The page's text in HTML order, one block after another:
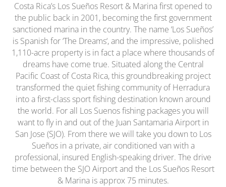
Costa Rica’s Los Sueños Resort & Marina first opened to
the public back in 2001, becoming the first government
sanctioned marina in the country. The name ‘Los Sueños’
is Spanish for ‘The Dreams‘, and the impressive, polished
1,110-acre property is in fact a place where thousands of
dreams have come true. Situated along the Central
Pacific Coast of Costa Rica, this groundbreaking project
transformed the quiet fishing community of Herradura
into a first-class sport fishing destination known around
the world. For all Los Suenos fishing packages you will
want to fly in and out of the Juan Santamaria Airport in
San Jose (SJO). From there we will take you down to Los
Sueños in a private, air conditioned van with a
professional, insured English-speaking driver. The drive
time between the SJO Airport and the Los Sueños Resort
& Marina is approx 75 minutes.